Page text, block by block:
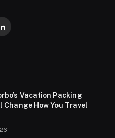
LinkedIn
Vacation Packing
Change How You Travel